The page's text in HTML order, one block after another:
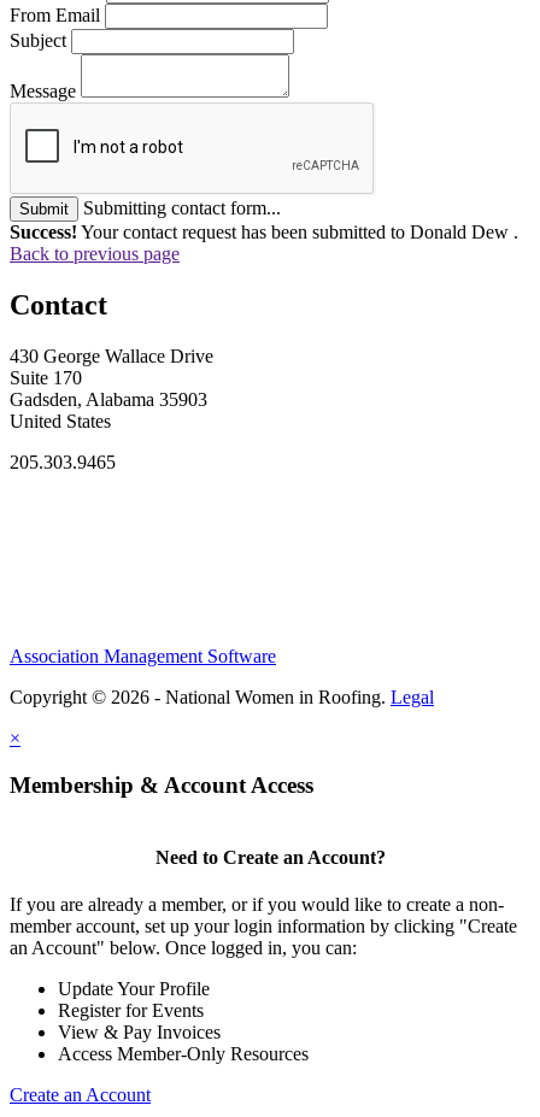
From Email
Subject
Message
Submit
Submitting contact form...
Success! Your contact request has been submitted to Donald Dew .
Back to previous page
Contact
430 George Wallace Drive
Suite 170
Gadsden, Alabama 35903
United States
205.303.9465
Association Management Software
Copyright © 2026 - National Women in Roofing. Legal
×
Membership & Account Access
Need to Create an Account?
If you are already a member, or if you would like to create a non-
member account, set up your login information by clicking "Create
an Account" below. Once logged in, you can:
Update Your Profile
Register for Events
View & Pay Invoices
Access Member-Only Resources
Create an Account